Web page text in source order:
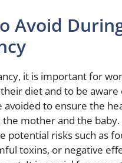
Avoid
it is important for
diet and to be aware
avoided to ensure the
mother and the baby.
potential risks such as
toxins, or negative